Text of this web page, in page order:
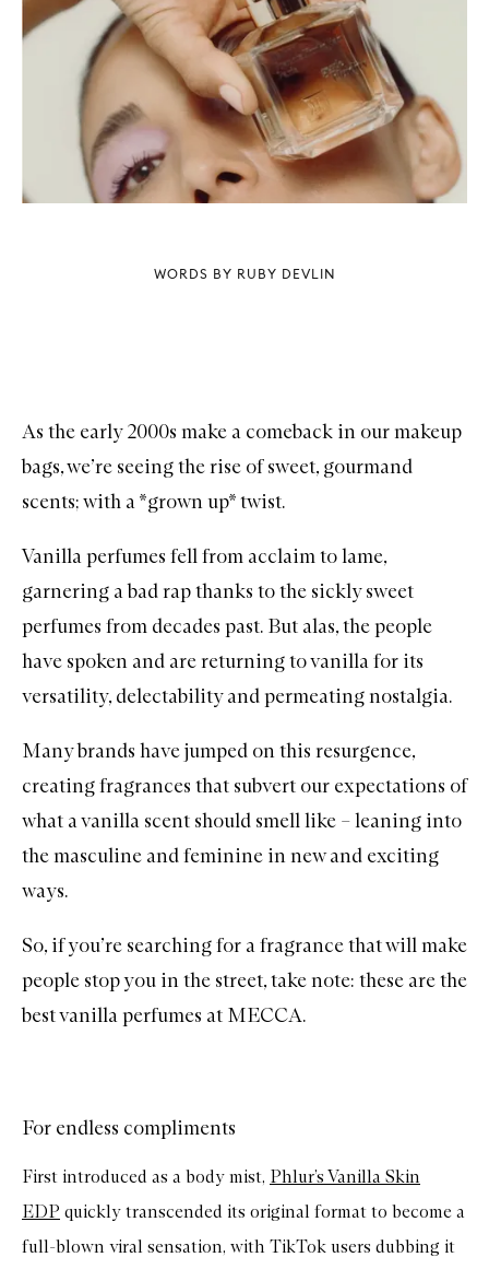
WORDS BY RUBY DEVLIN
As the early 2000s make a comeback in our makeup
bags, we’re seeing the rise of sweet, gourmand
scents; with a *grown up* twist.
Vanillaperfumes fell from acclaim to lame,
garnering a bad rap thanks to the sicklysweet
perfumes from decades past. But alas, the people
have spoken and are returning to vanilla for its
versatility, delectability and permeating nostalgia.
Many brands have jumped on this resurgence,
creating fragrances that subvert our expectations of
what a vanilla scent should smell like – leaning into
the masculine and feminine in new and exciting
ways.
So, if you’re searching for a fragrance that will make
people stop you in the street, take note: these are the
best vanilla perfumes at MECCA.
For endless compliments
First introduced as a body mist, Phlur’s Vanilla Skin
EDP quickly transcended its original format to become a
full-blown viral sensation, with TikTok users dubbing it